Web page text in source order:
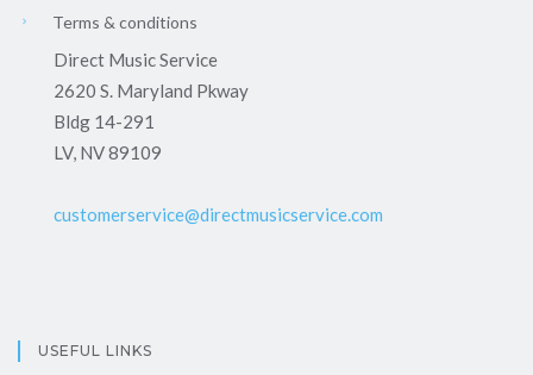
Terms & conditions
Direct Music Service
2620 S. Maryland Pkway
Bldg 14-291
LV, NV 89109
customerservice@directmusicservice.com
USEFUL LINKS